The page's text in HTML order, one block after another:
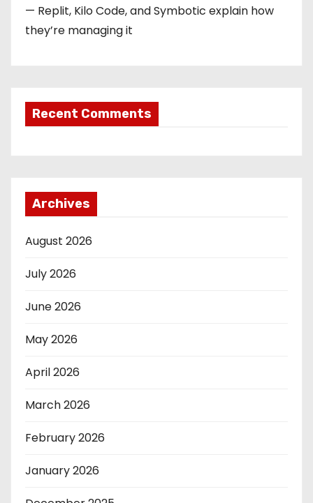
— Replit, Kilo Code, and Symbotic explain how
they’re managing it
Recent Comments
Archives
August 2026
July 2026
June 2026
May 2026
April 2026
March 2026
February 2026
January 2026